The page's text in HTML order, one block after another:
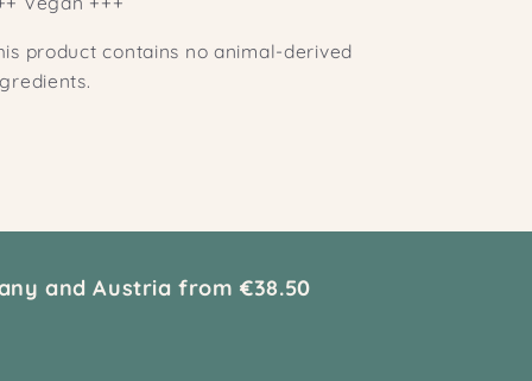
product contains no animal-derived
and Austria from €38.50